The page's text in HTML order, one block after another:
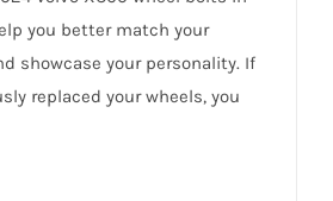
XC60?
you better match your
showcase your personality. If
replaced your wheels, you